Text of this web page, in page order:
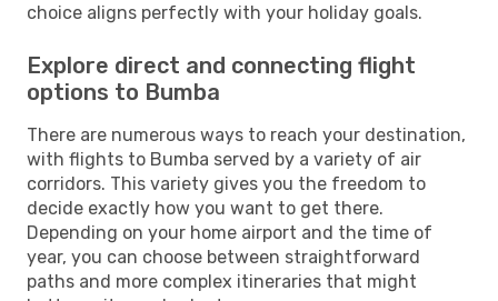
choice aligns perfectly with your holiday goals.
Explore direct and connecting flight
options to Bumba
There are numerous ways to reach your destination,
with flights to Bumba served by a variety of air
corridors. This variety gives you the freedom to
decide exactly how you want to get there.
Depending on your home airport and the time of
year, you can choose between straightforward
paths and more complex itineraries that might